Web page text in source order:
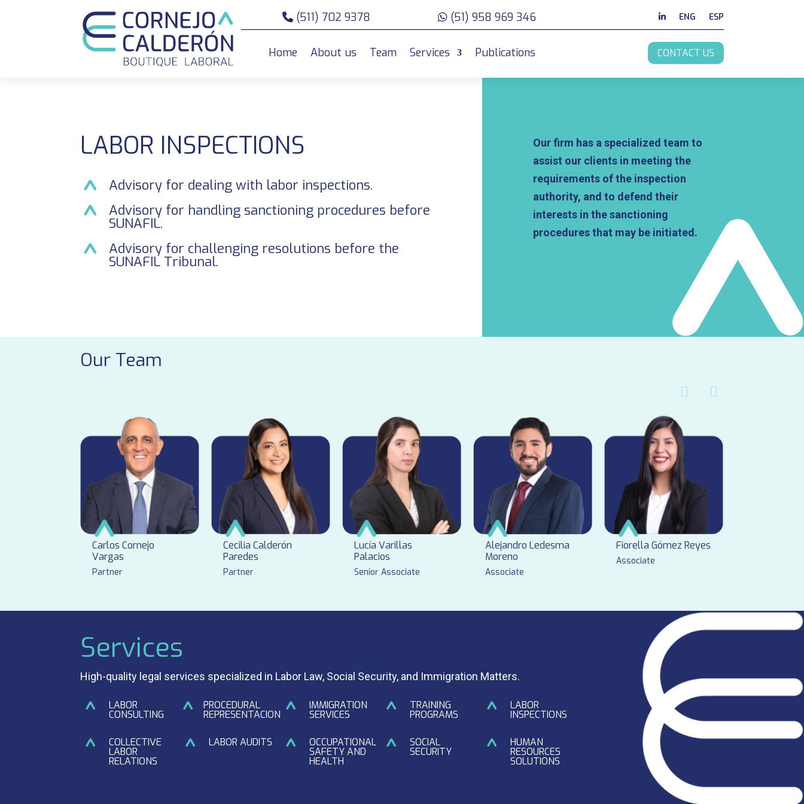
(511) 702 9378 (51) 958 969 346 ENG ESP
Home About us Team Services Publications CONTACT US
LABOR INSPECTIONS
Advisory for dealing with labor inspections.
Advisory for handling sanctioning procedures before
SUNAFIL.
Advisory for challenging resolutions before the
SUNAFIL Tribunal.
Our firm has a specialized team to
assist our clients in meeting the
requirements of the inspection
authority, and to defend their
interests in the sanctioning
procedures that may be initiated.
Our Team
Carlos Cornejo
Vargas
Partner
Cecilia Calderón
Paredes
Partner
Lucía Varillas
Palacios
Senior Associate
Alejandro Ledesma
Moreno
Associate
Fiorella Gómez Reyes
Associate
Services
High-quality legal services specialized in Labor Law, Social Security, and Immigration Matters.
LABOR
CONSULTING
PROCEDURAL
REPRESENTACION
IMMIGRATION
SERVICES
TRAINING
PROGRAMS
LABOR
INSPECTIONS
COLLECTIVE
LABOR
RELATIONS
LABOR AUDITS OCCUPATIONAL
SAFETY AND
HEALTH
SOCIAL
SECURITY
HUMAN
RESOURCES
SOLUTIONS